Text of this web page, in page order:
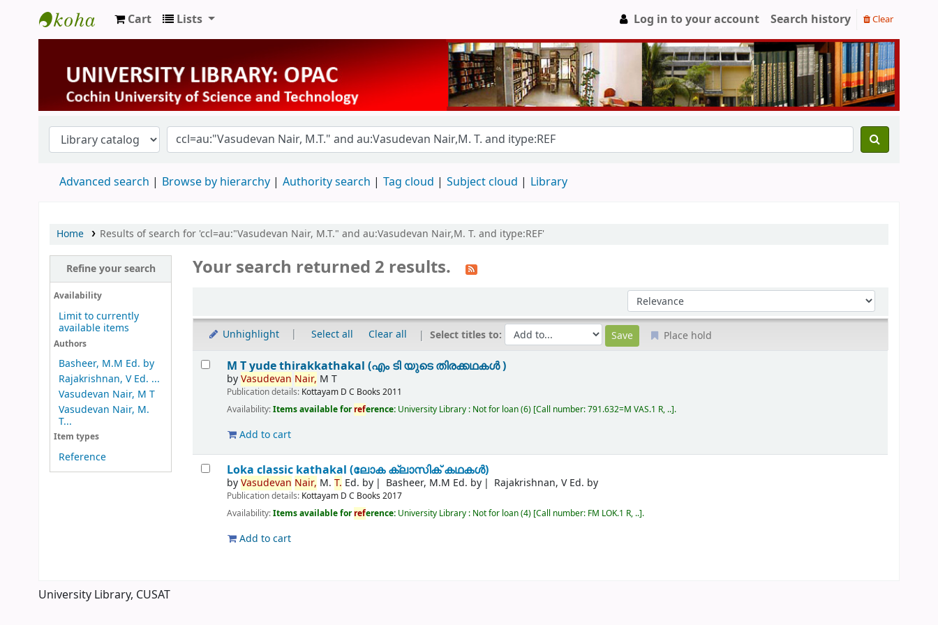
University Library
Cart Lists Log in to your account Search history Clear
Advanced search Browse by hierarchy Authority search Tag cloud Subject cloud Library
Home Results of search for 'ccl=au:"Vasudevan Nair, M.T." and au:Vasudevan Nair,M. T. and itype:REF'
Refine your search
Availability
Limit to currently
available items
Authors
Basheer, M.M Ed. by
Rajakrishnan, V Ed. ...
Vasudevan Nair, M T
Vasudevan Nair, M.
T...
Item types
Reference
Your search returned 2 results.
Sort by:
Unhighlight Select all Clear all Select titles to: Place hold
Results
M T yude thirakkathakal (എം ടി യുടെ തിരക്കഥകൾ )
byVasudevan Nair, M T
Publication details: Kottayam D C Books 2011
Availability:Items available forreference: University Library : Not for loan(6) Call number:791.632=M VAS.1 R, .. .
Add to cart
Loka classic kathakal (ലോക ക്ലാസിക് കഥകൾ)
byVasudevan Nair, M.T. Ed. by Basheer, M.M Ed. by Rajakrishnan, V Ed. by
Publication details: Kottayam D C Books 2017
Availability:Items available forreference: University Library : Not for loan(4) Call number: FM LOK.1 R, .. .
Add to cart
University Library, CUSAT